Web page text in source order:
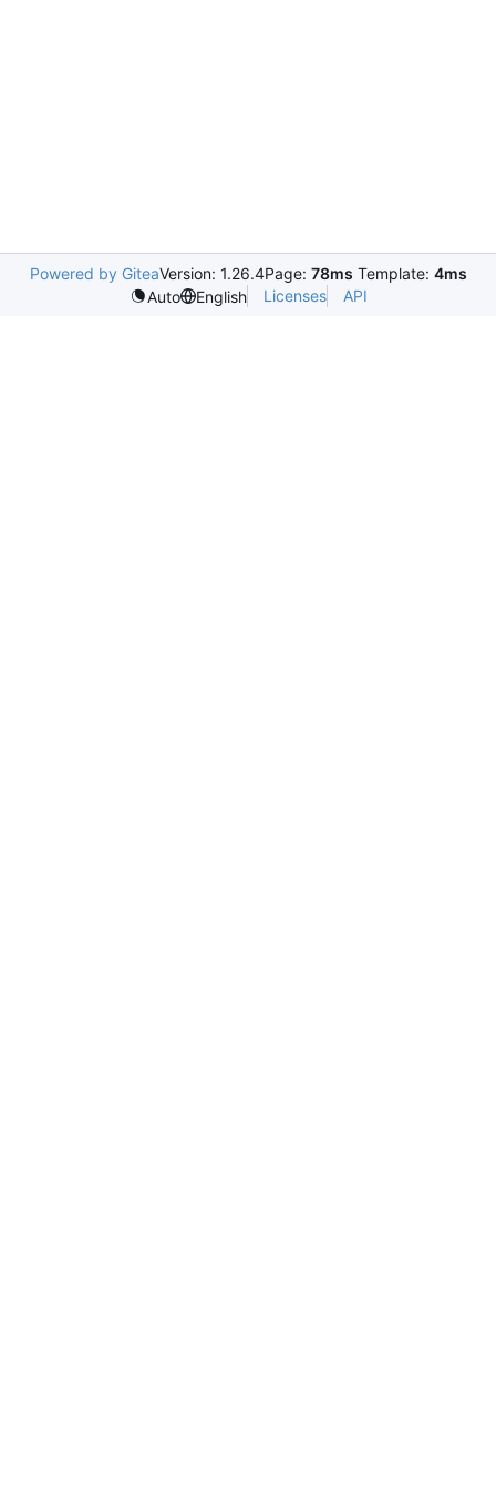
Powered by GiteaVersion: 1.26.4Page: 78ms Template: 4ms
Auto
English Licenses API